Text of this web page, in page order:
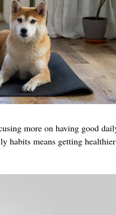
more on having good
habits means getting